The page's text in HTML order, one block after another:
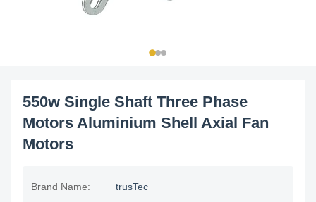
550w Single Shaft Three Phase
Motors Aluminium Shell Axial Fan
Motors
Brand Name: trusTec